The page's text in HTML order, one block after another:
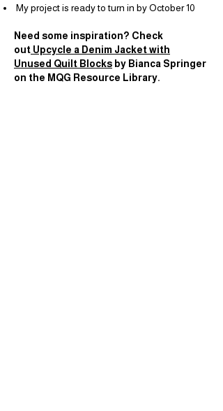
My project is ready to turn in by October 10
Need some inspiration? Check
out Upcycle a Denim Jacket with
Unused Quilt Blocks by Bianca Springer
on the MQG Resource Library.